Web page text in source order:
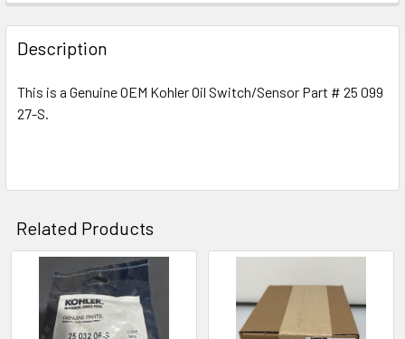
Description
This is a Genuine OEM Kohler Oil Switch/Sensor Part # 25 099
27-S.
Related Products
Related
Products